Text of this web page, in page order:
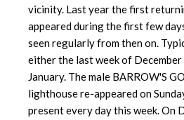
vicinity. Last year the first
appeared during the first few
seen regularly from then on.
either the last week of
January. The male BARROW'S
lighthouse re-appeared on
present every day this week. On